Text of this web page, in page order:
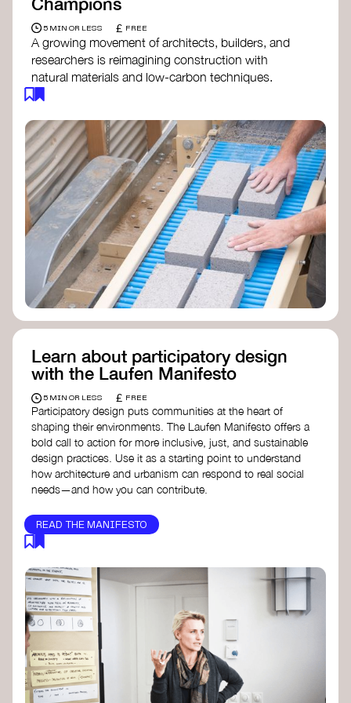
5 MIN OR LESS £ FREE
A growing movement of architects, builders, and
researchers is reimagining construction with
natural materials and low-carbon techniques.
From earth and straw to timber and lime, these
regenerative and beautiful. By following and
sharing their work on social media, you help
spread awareness of architecture as a tool for
climate resilience and community empowerment.
Material Cultures
dRMM Architects
BC Materials
Natural Material Studio
Local Works Studio
Djernes & Bell Architects
Studio Anna Heringer
Learn about participatory design
with the Laufen Manifesto
5 MIN OR LESS £ FREE
Participatory design puts communities at the heart of
shaping their environments. The Laufen Manifesto offers a
bold call to action for more inclusive, just, and sustainable
design practices. Use it as a starting point to understand
how architecture and urbanism can respond to real social
needs—and how you can contribute.
READ THE MANIFESTO